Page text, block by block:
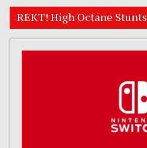
REKT! High Octane Stunts